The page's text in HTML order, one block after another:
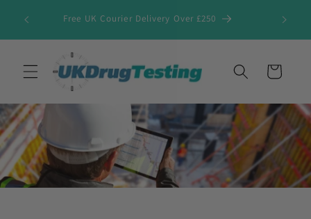
content
Free UK Courier Delivery Over £250
Cart